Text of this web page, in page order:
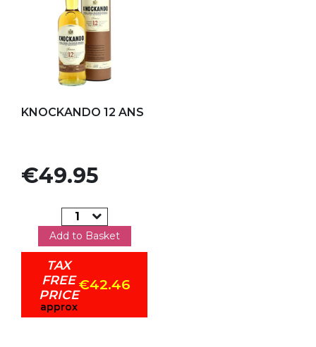
KNOCKANDO 12 ANS
Price
€49.95
Add to Basket
TAX
FREE
PRICE
approx
€42.46